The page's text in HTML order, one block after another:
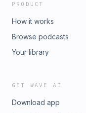
PRODUCT
How it works
Browse podcasts
Your library
GET WAVE AI
Download app